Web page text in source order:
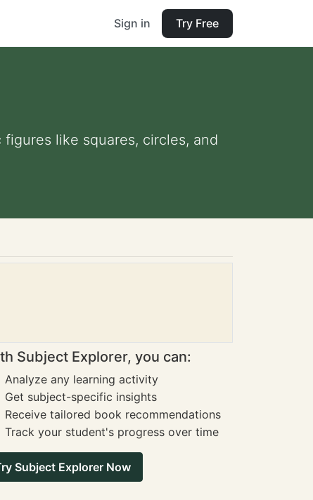
Sign in Try Free
like squares, circles, and
Subject Explorer, you can:
Analyze any learning activity
Get subject-specific insights
Receive tailored book recommendations
Track your student's progress over time
Subject Explorer Now